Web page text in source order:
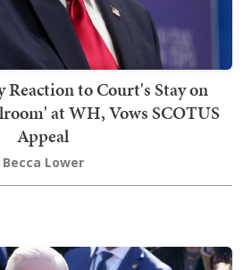
to Court's Stay on
at WH, Vows SCOTUS
Appeal
Becca Lower